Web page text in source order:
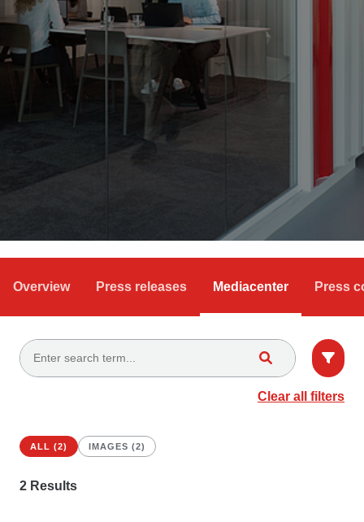
Overview Press releases Mediacenter Press
Clear all filters
ALL (2) IMAGES (2)
2 Results